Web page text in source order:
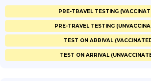
PRE-TRAVEL TESTING
PRE-TRAVEL TESTING
TEST ON ARRIVAL
TEST ON ARRIVAL